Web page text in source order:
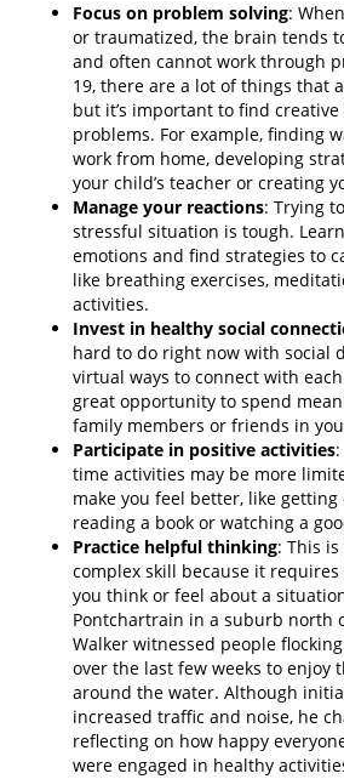
Focus on problem solving:
or traumatized, the brain tends
and often cannot work through
19, there are a lot of things that
but it’s important to find creative
problems. For example, finding
work from home, developing
your child’s teacher or creating
Manage your reactions: Trying
stressful situation is tough.
emotions and find strategies to
like breathing exercises,
activities.
Invest in healthy social
hard to do right now with social
virtual ways to connect with
great opportunity to spend
family members or friends in
Participate in positive activities
time activities may be more
make you feel better, like
reading a book or watching a
Practice helpful thinking: This
complex skill because it
you think or feel about a
Pontchartrain in a suburb north
Walker witnessed people
over the last few weeks to enjoy
around the water. Although
increased traffic and noise, he
reflecting on how happy
were engaged in healthy